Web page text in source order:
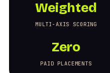
Weighted
MULTI-AXIS SCORING
Zero
PAID PLACEMENTS